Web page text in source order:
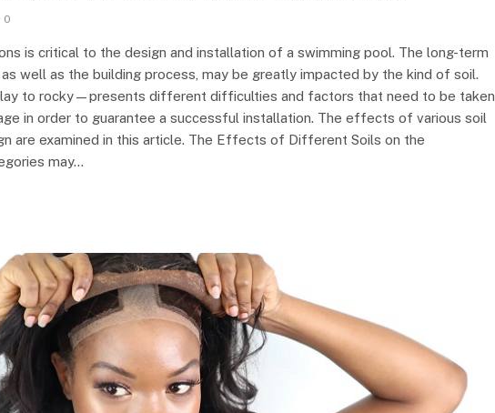
0
is critical to the design and installation of a swimming pool. The long-term
well as the building process, may be greatly impacted by the kind of soil.
to rocky—presents different difficulties and factors that need to be taken
in order to guarantee a successful installation. The effects of various soil
are examined in this article. The Effects of Different Soils on the
may…